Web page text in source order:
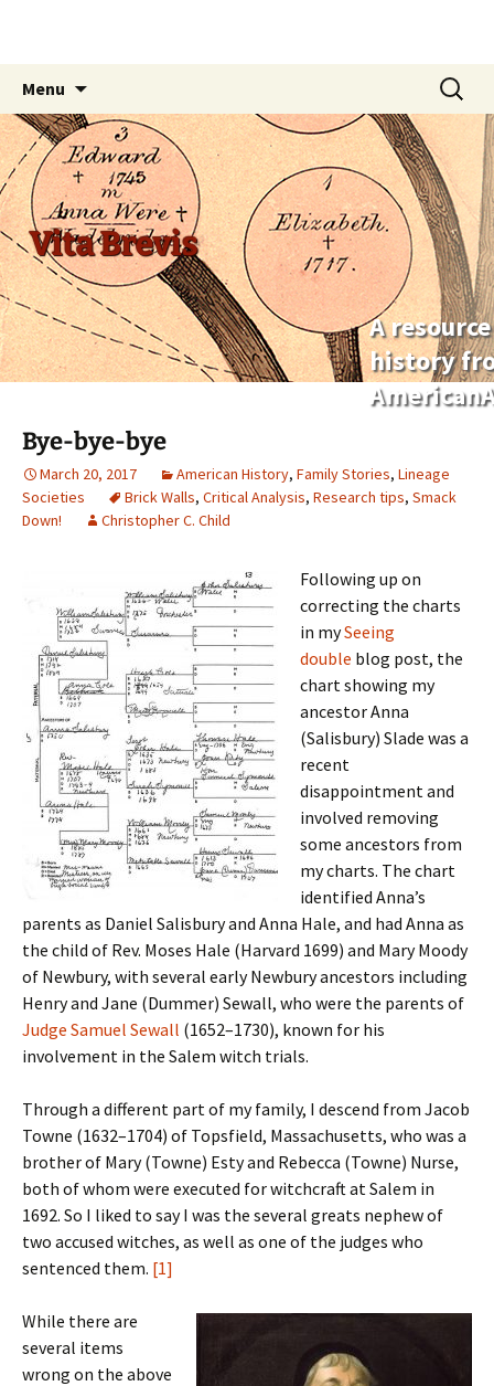
Vita Brevis
A
history
Menu
content
Search
for:
Bye-bye-bye
March 20, 2017 American History, Family Stories, Lineage
Societies
Brick Walls, Critical Analysis, Research tips, Smack
Down!
Christopher C. Child
Following up on
correcting the charts
in mySeeing
double blog post, the
chart showing my
ancestor Anna
(Salisbury) Slade was a
recent
disappointment and
involved removing
some ancestors from
my charts. The chart
identified Anna’s
parents as Daniel Salisbury and Anna Hale, and had Anna as
the child of Rev. Moses Hale (Harvard 1699) and Mary Moody
of Newbury, with several early Newbury ancestors including
Henry and Jane (Dummer) Sewall, who were the parents of
Judge Samuel Sewall (1652–1730), known for his
involvement in the Salem witch trials.
Through a different part of my family, I descend from Jacob
Towne (1632–1704) of Topsfield, Massachusetts, who was a
brother of Mary (Towne) Esty and Rebecca (Towne) Nurse,
both of whom were executed for witchcraft at Salem in
1692. So I liked to say I was the several greats nephew of
two accused witches, as well as one of the judges who
sentenced them. [1]
While there are
several items
wrong on the above